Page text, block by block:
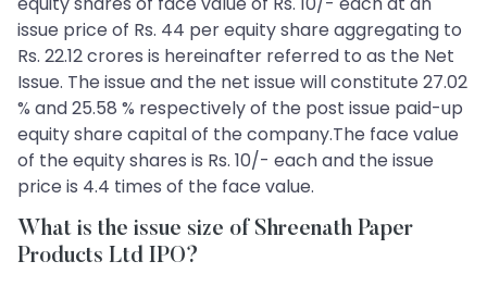
issue price of Rs. 44 per equity share aggregating to
Rs. 22.12 crores is hereinafter referred to as the Net
Issue. The issue and the net issue will constitute 27.02
% and 25.58 % respectively of the post issue paid-up
equity share capital of the company.The face value
of the equity shares is Rs. 10/- each and the issue
price is 4.4 times of the face value.
What is the issue size of Shreenath Paper
Products Ltd IPO?